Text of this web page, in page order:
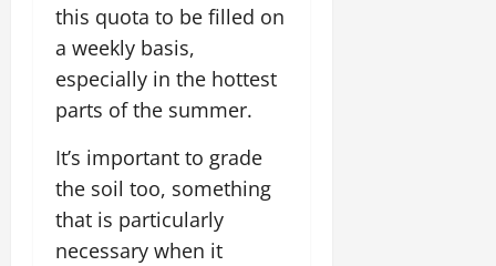
this quota to be filled on
a weekly basis,
especially in the hottest
parts of the summer.
It’s important to grade
the soil too, something
that is particularly
necessary when it